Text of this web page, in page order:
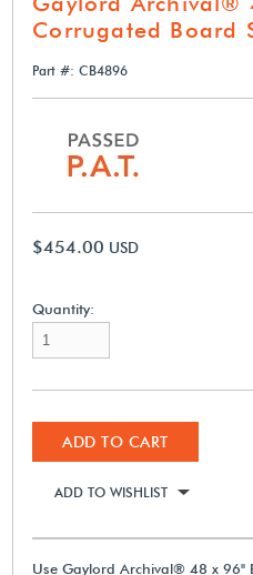
Corrugated Board
Part #: CB4896
$454.00 USD
Quantity:
ADD TO CART
ADD TO WISHLIST
Use Gaylord Archival® 48 x 96"